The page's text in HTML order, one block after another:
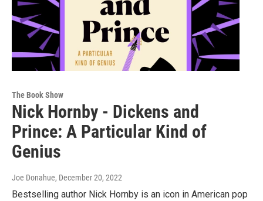
The Book Show
Nick Hornby - Dickens and
Prince: A Particular Kind of
Genius
Joe Donahue, December 20, 2022
Bestselling author Nick Hornby is an icon in American pop